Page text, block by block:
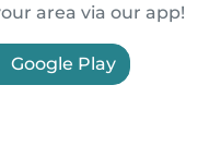
area via our app!
Google Play